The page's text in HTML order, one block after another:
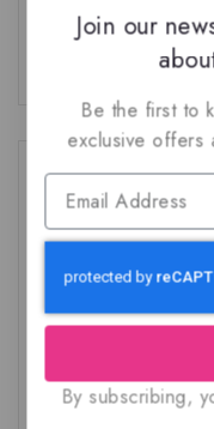
No comments to
Category
Account FAQ
Arabian fragrances
French fragrances
General
Join our
Be the first to
exclusive offers
By subscribing,